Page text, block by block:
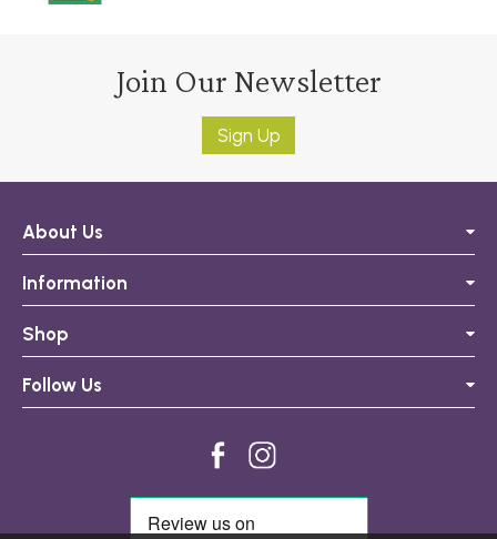
Join Our Newsletter
Sign Up
About Us
Information
Shop
Follow Us